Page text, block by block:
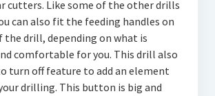
cutters. Like some of the other drills
can also fit the feeding handles on
the drill, depending on what is
comfortable for you. This drill also
turn off feature to add an element
drilling. This button is big and